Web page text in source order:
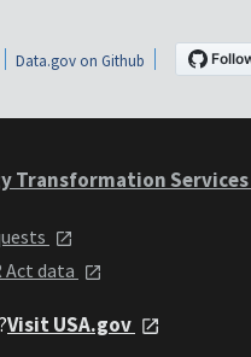
Data.gov on Github
Transformation Services
Act data
Visit USA.gov